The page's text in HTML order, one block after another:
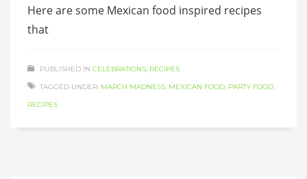
Here are some Mexican food inspired recipes
that
PUBLISHED IN CELEBRATIONS, RECIPES
TAGGED UNDER: MARCH MADNESS, MEXICAN FOOD, PARTY FOOD,
RECIPES